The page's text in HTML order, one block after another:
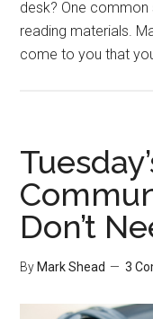
desk? One
reading materials.
come to you that
Don’t
ByMark Shead 3